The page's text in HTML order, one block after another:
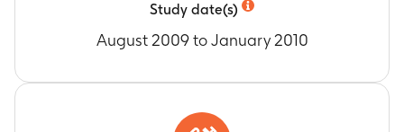
Study date(s)
August 2009 to January 2010